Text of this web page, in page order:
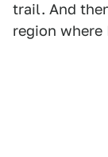
trail. And
region